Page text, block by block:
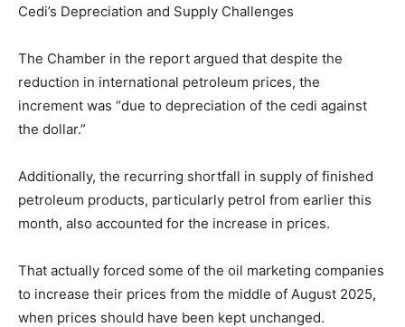
Cedi’s Depreciation and Supply Challenges
The Chamber in the report argued that despite the
reduction in international petroleum prices, the
increment was “due to depreciation of the cedi against
the dollar.”
Additionally, the recurring shortfall in supply of finished
petroleum products, particularly petrol from earlier this
month, also accounted for the increase in prices.
That actually forced some of the oil marketing companies
to increase their prices from the middle of August 2025,
when prices should have been kept unchanged.